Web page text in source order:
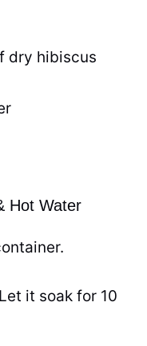
dry hibiscus
Hot Water
it soak for 10